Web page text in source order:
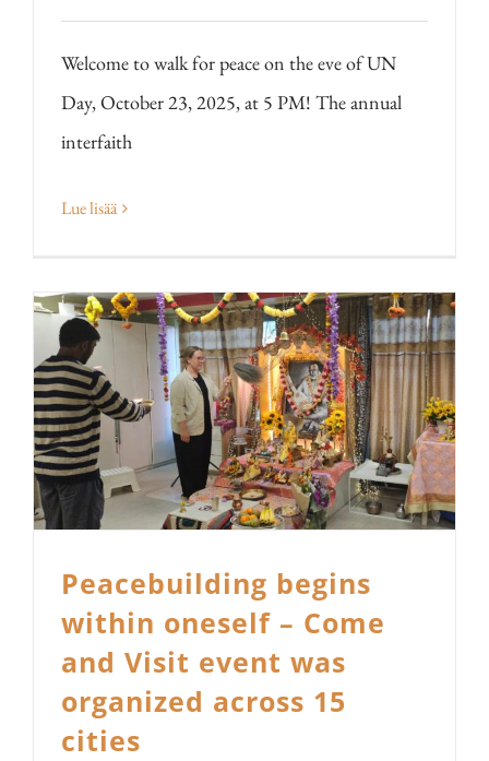
Welcome to walk for peace on the eve of UN
Day, October 23, 2025, at 5 PM! The annual
interfaith
Lue lisää
Peacebuilding begins
within oneself – Come
and Visit event was
organized across 15
cities